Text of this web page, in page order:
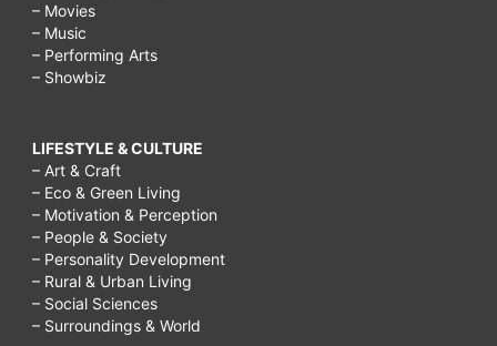
– Movies
– Music
– Performing Arts
– Showbiz
LIFESTYLE & CULTURE
– Art & Craft
– Eco & Green Living
– Motivation & Perception
– People & Society
– Personality Development
– Rural & Urban Living
– Social Sciences
– Surroundings & World